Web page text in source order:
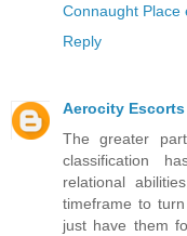
Connaught Place
Reply
Aerocity Escorts
The greater
classification
relational
timeframe to
just have them